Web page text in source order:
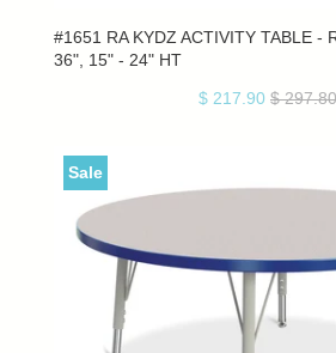
#1651 RA KYDZ ACTIVITY TABLE -
36", 15" - 24" HT
$ 217.90 $ 297.80
Sale